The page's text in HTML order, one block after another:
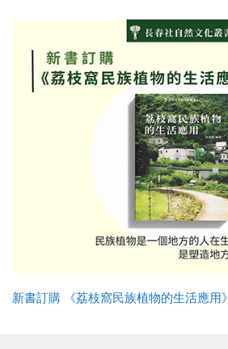
新書訂購 《荔枝窩民族植物的生活應用》